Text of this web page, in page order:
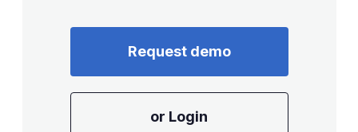
Request demo
or Login